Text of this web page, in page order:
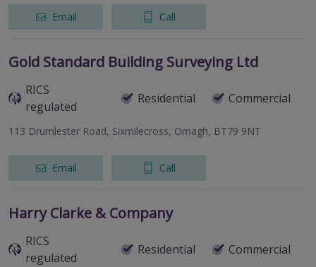
Email Call
Gold Standard Building Surveying Ltd
RICS
regulated
Residential Commercial
113 Drumlester Road, Sixmilecross, Omagh, BT79 9NT
Email Call
Harry Clarke & Company
RICS
regulated
Residential Commercial